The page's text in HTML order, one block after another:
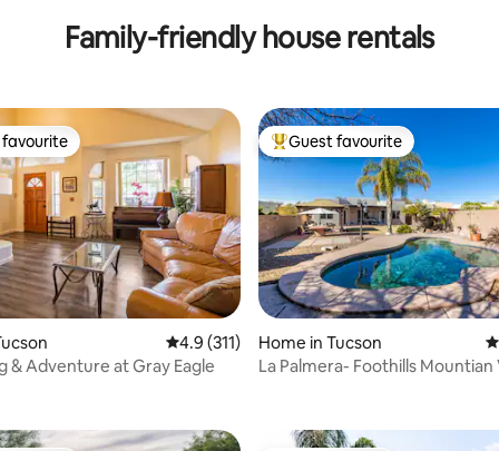
Family-friendly house rentals
129 reviews
favourite
4.9 out of 5 average rating, 311 reviews
4.9 (311)
& Adventure at Gray Eagle
Top guest favourite
Guest favourite
Home in Tucson
La Palmera- Foothills Mountian